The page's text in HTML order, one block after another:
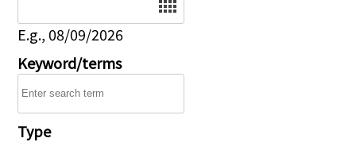
E.g., 08/09/2026
Keyword/terms
Type